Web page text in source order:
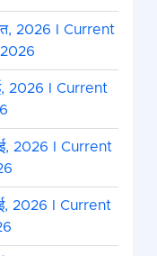
2026 I Current
2026 I Current
2026 I Current
2026 I Current